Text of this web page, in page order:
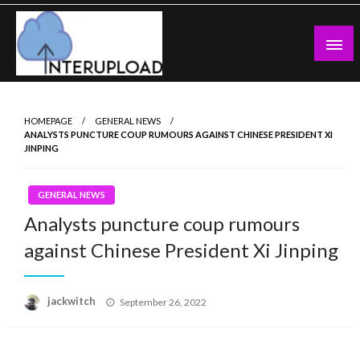
Skip
content
Latest News and Story
HOMEPAGE
GENERAL NEWS
ANALYSTS PUNCTURE COUP RUMOURS AGAINST CHINESE PRESIDENT XI
JINPING
GENERAL NEWS
Analysts puncture coup rumours
against Chinese President Xi Jinping
jackwitch
Posted
September 26, 2022